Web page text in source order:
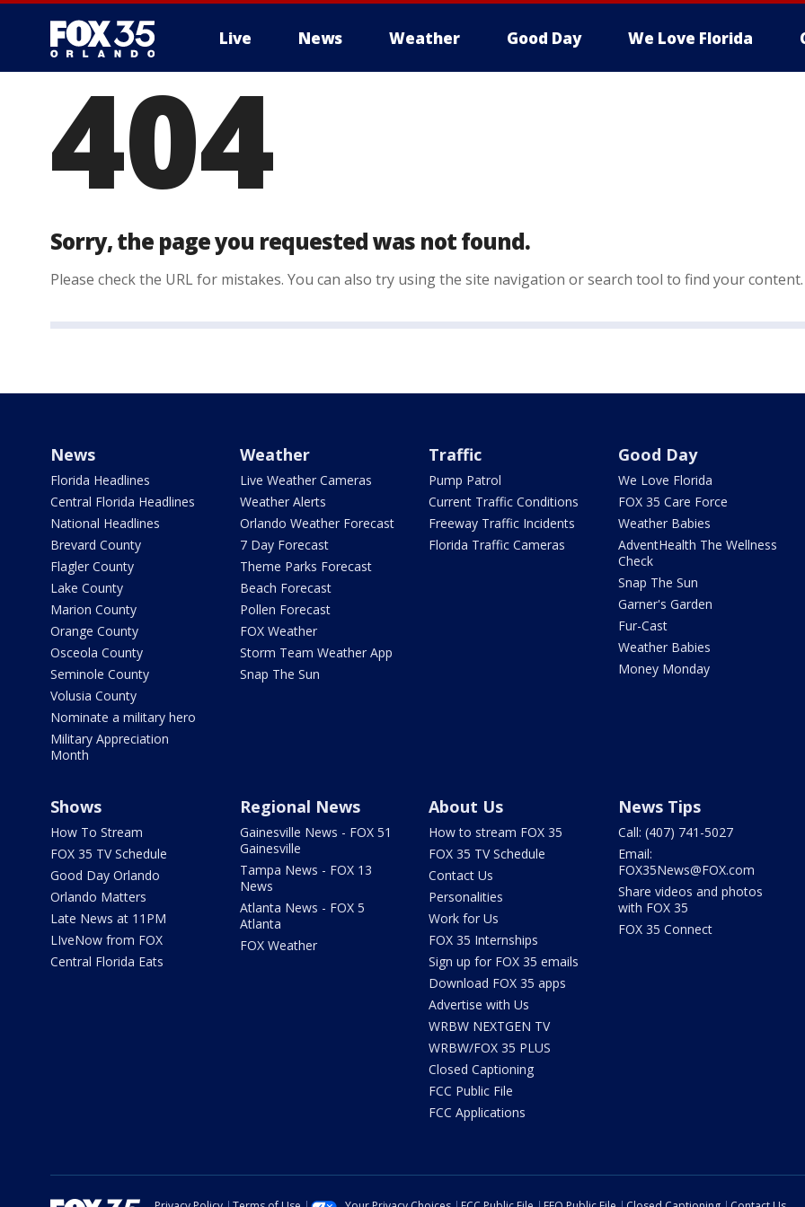
Live News Weather Good Day We Love Florida
404
Sorry, the page you requested was not found.
Please check the URL for mistakes. You can also try using the site navigation or search tool to find your content.
News
Florida Headlines
Central Florida Headlines
National Headlines
Brevard County
Flagler County
Lake County
Marion County
Orange County
Osceola County
Seminole County
Volusia County
Nominate a military hero
Military Appreciation
Month
Weather
Live Weather Cameras
Weather Alerts
Orlando Weather Forecast
7 Day Forecast
Theme Parks Forecast
Beach Forecast
Pollen Forecast
FOX Weather
Storm Team Weather App
Snap The Sun
Traffic
Pump Patrol
Current Traffic Conditions
Freeway Traffic Incidents
Florida Traffic Cameras
Good Day
We Love Florida
FOX 35 Care Force
Weather Babies
AdventHealth The Wellness
Check
Snap The Sun
Garner's Garden
Fur-Cast
Weather Babies
Money Monday
Shows
How To Stream
FOX 35 TV Schedule
Good Day Orlando
Orlando Matters
Late News at 11PM
LIveNow from FOX
Central Florida Eats
Regional News
Gainesville News - FOX 51
Gainesville
Tampa News - FOX 13
News
Atlanta News - FOX 5
Atlanta
FOX Weather
About Us
How to stream FOX 35
FOX 35 TV Schedule
Contact Us
Personalities
Work for Us
FOX 35 Internships
Sign up for FOX 35 emails
Download FOX 35 apps
Advertise with Us
WRBW NEXTGEN TV
WRBW/FOX 35 PLUS
Closed Captioning
FCC Public File
FCC Applications
News Tips
Call: (407) 741-5027
Email:
FOX35News@FOX.com
Share videos and photos
with FOX 35
FOX 35 Connect